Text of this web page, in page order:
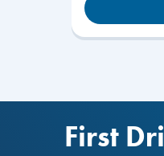
First